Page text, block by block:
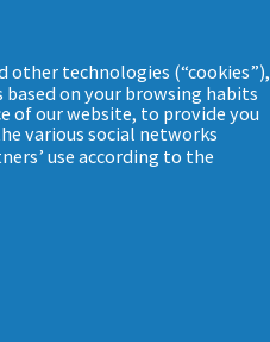
other technologies (“cookies”),
on your browsing habits
of our website, to provide you
various social networks
use according to the